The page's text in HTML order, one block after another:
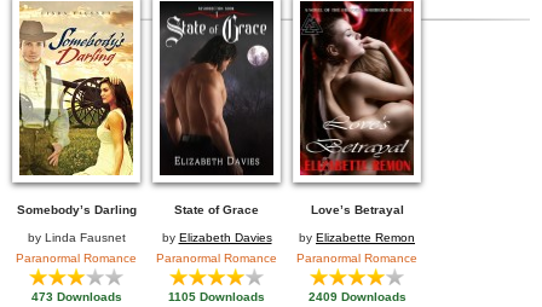
Somebody’s Darling
by Linda Fausnet
Paranormal Romance
473 Downloads
State of Grace
by Elizabeth Davies
Paranormal Romance
1105 Downloads
Love’s Betrayal
by Elizabette Remon
Paranormal Romance
2409 Downloads